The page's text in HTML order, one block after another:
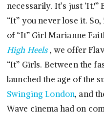
necessarily. It’s just
“It” you never lose it.
of “It” Girl Marianne
High Heels , we offer
“It” Girls. Between the
launched the age of the
Swinging London, and
Wave cinema had on